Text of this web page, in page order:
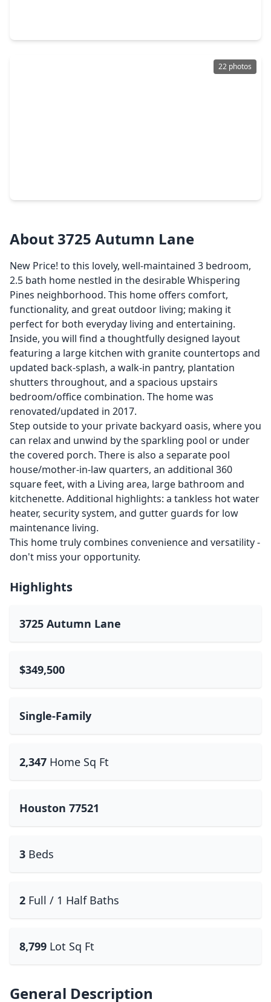
22 photos
About 3725 Autumn Lane
New Price! to this lovely, well-maintained 3 bedroom,
2.5 bath home nestled in the desirable Whispering
Pines neighborhood. This home offers comfort,
functionality, and great outdoor living; making it
perfect for both everyday living and entertaining.
Inside, you will find a thoughtfully designed layout
featuring a large kitchen with granite countertops and
updated back-splash, a walk-in pantry, plantation
shutters throughout, and a spacious upstairs
bedroom/office combination. The home was
renovated/updated in 2017.
Step outside to your private backyard oasis, where you
can relax and unwind by the sparkling pool or under
the covered porch. There is also a separate pool
house/mother-in-law quarters, an additional 360
square feet, with a Living area, large bathroom and
kitchenette. Additional highlights: a tankless hot water
heater, security system, and gutter guards for low
maintenance living.
This home truly combines convenience and versatility -
don't miss your opportunity.
Highlights
3725 Autumn Lane
$349,500
Single-Family
2,347 Home Sq Ft
Houston 77521
3 Beds
2 Full / 1 Half Baths
8,799 Lot Sq Ft
General Description